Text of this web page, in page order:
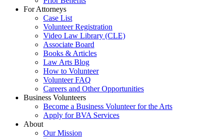
For Attorneys
Case List
Volunteer Registration
Video Law Library (CLE)
Associate Board
Books & Articles
Law Arts Blog
How to Volunteer
Volunteer FAQ
Careers and Other Opportunities
Business Volunteers
Become a Business Volunteer for the Arts
Apply for BVA Services
About
Our Mission